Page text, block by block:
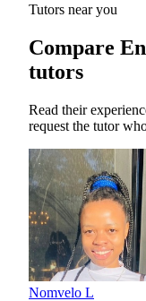
Tutors near you
Compare
tutors
Read their
request the tutor
Nomvelo L